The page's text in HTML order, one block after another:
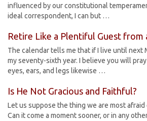
influenced by our constitutional
ideal correspondent, I can but …
Retire Like a Plentiful Guest from
The calendar tells me that if I live until next
my seventy-sixth year. I believe you will
eyes, ears, and legs likewise …
Is He Not Gracious and Faithful?
Let us suppose the thing we are most
Can it come a moment sooner, or in any